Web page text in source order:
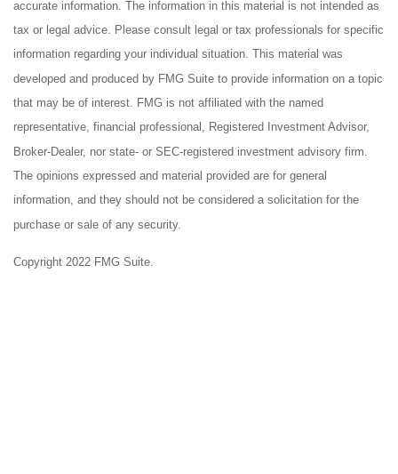
accurate information. The information in this material is not intended as
tax or legal advice. Please consult legal or tax professionals for specific
information regarding your individual situation. This material was
developed and produced by FMG Suite to provide information on a topic
that may be of interest. FMG is not affiliated with the named
representative, financial professional, Registered Investment Advisor,
Broker-Dealer, nor state- or SEC-registered investment advisory firm.
The opinions expressed and material provided are for general
information, and they should not be considered a solicitation for the
purchase or sale of any security.
Copyright 2022 FMG Suite.